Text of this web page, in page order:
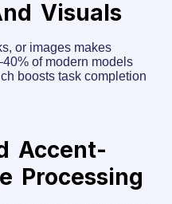
Visuals
or images makes
of modern models
boosts task completion
Accent-
Processing